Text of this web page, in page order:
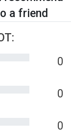
a friend
0
0
0